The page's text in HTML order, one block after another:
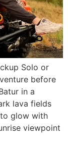
Solo or
before
in a
lava fields
glow with
viewpoint